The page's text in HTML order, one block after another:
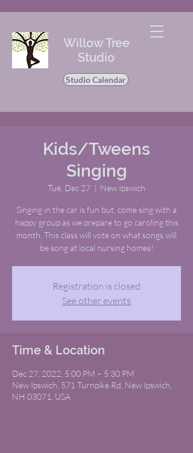
Willow Tree
Studio
Studio Calendar
Kids/Tweens
Singing
Tue, Dec 27
  |
New Ipswich
Singing in the car is fun but, come sing with a
happy group as we prepare to go caroling this
month. This class will vote on what songs will
be song at local nursing homes!
Registration is closed
See other events
Time & Location
Dec 27, 2022, 5:00 PM – 5:30 PM
New Ipswich, 571 Turnpike Rd, New Ipswich,
NH 03071, USA